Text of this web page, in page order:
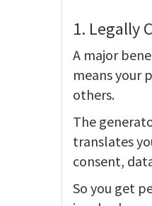
1. Legally
A major
means your
others.
The
translates
consent,
So you get